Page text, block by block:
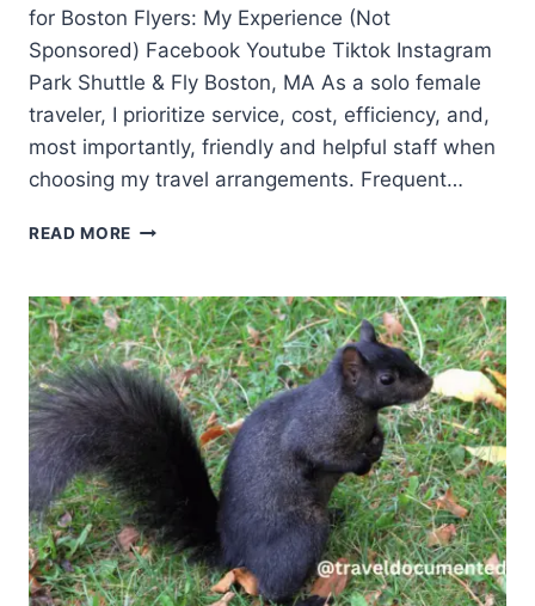
for Boston Flyers: My Experience (Not
Sponsored) Facebook Youtube Tiktok Instagram
Park Shuttle & Fly Boston, MA As a solo female
traveler, I prioritize service, cost, efficiency, and,
most importantly, friendly and helpful staff when
choosing my travel arrangements. Frequent…
READ MORE